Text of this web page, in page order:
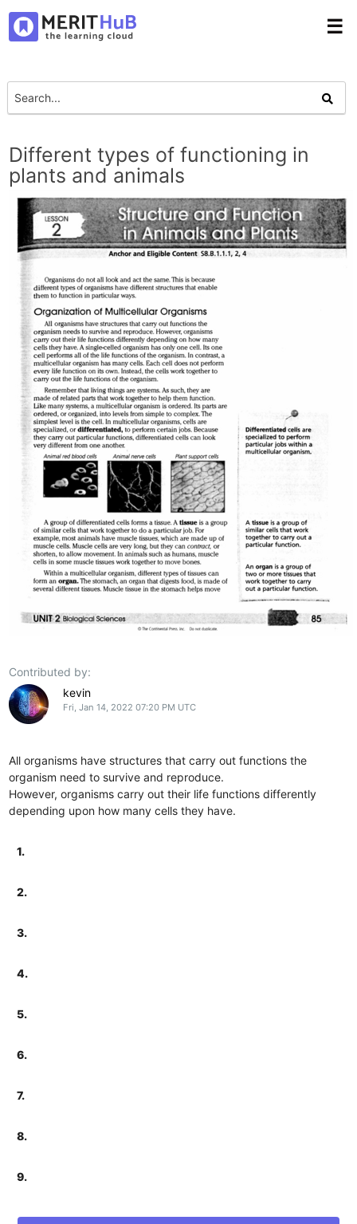
☰
Different types of functioning in
plants and animals
Contributed by:
kevin
Fri, Jan 14, 2022 07:20 PM UTC
All organisms have structures that carry out functions the
organism need to survive and reproduce.
However, organisms carry out their life functions differently
depending upon how many cells they have.
1.
2.
3.
4.
5.
6.
7.
8.
9.